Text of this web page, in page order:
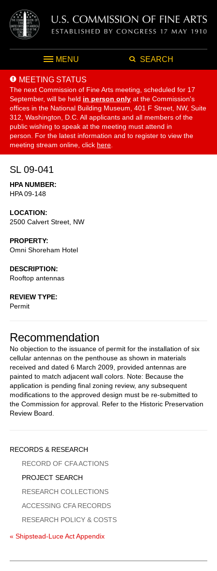
MENU SEARCH
MEETING STATUS
The next Commission of Fine Arts meeting, scheduled for 17
September, will be held in person only at the Commission's
offices in the National Building Museum, 401 F Street, NW, Suite
312, Washington, D.C. All applicants and all members of the
public wishing to speak at the meeting must attend in
person. For the latest information and to register to view the
meeting stream online, click here
SL 09-041
HPA NUMBER
HPA 09-148
LOCATION
2500 Calvert Street, NW
PROPERTY
Omni Shoreham Hotel
DESCRIPTION
Rooftop antennas
REVIEW TYPE
Permit
Recommendation
No objection to the issuance of permit for the installation of six
cellular antennas on the penthouse as shown in materials
received and dated 6 March 2009, provided antennas are
painted to match adjacent wall colors. Note: Because the
application is pending final zoning review, any subsequent
modifications to the approved design must be re-submitted to
the Commission for approval. Refer to the Historic Preservation
Review Board.
Sidebar
Menu
RECORDS & RESEARCH
RECORD OF CFA ACTIONS
PROJECT SEARCH
RESEARCH COLLECTIONS
ACCESSING CFA RECORDS
RESEARCH POLICY & COSTS
« Shipstead-Luce Act Appendix